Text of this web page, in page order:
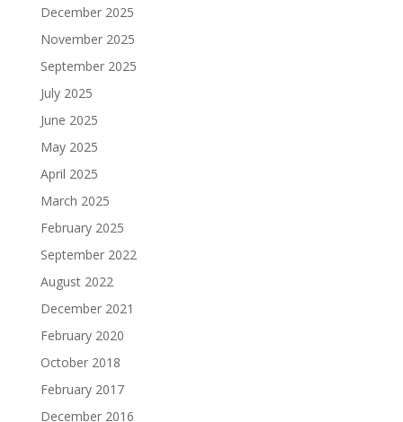
December 2025
November 2025
September 2025
July 2025
June 2025
May 2025
April 2025
March 2025
February 2025
September 2022
August 2022
December 2021
February 2020
October 2018
February 2017
December 2016